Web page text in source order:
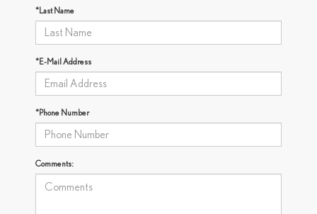
*Last Name
*E-Mail Address
*Phone Number
Comments: